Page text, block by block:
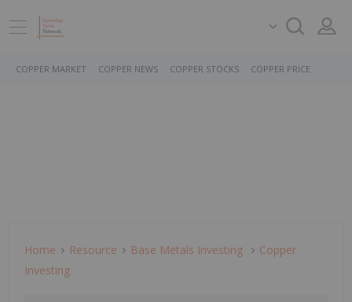
COPPER MARKET COPPER NEWS COPPER STOCKS COPPER PRICE
Home Resource Base Metals Investing
Copper
Investing